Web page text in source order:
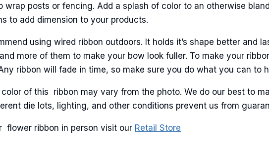
posts or fencing. Add a splash of color to an otherwise
to add dimension to your products.
using wired ribbon outdoors. It holds it’s shape better and
more of them to make your bow look fuller. To make your
ribbon will fade in time, so make sure you do what you can to
of this ribbon may vary from the photo. We do our best to
die lots, lighting, and other conditions prevent us from
flower ribbon in person visit our Retail Store